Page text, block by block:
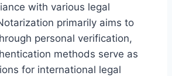
with various legal
primarily aims to
personal verification,
methods serve as
for international legal